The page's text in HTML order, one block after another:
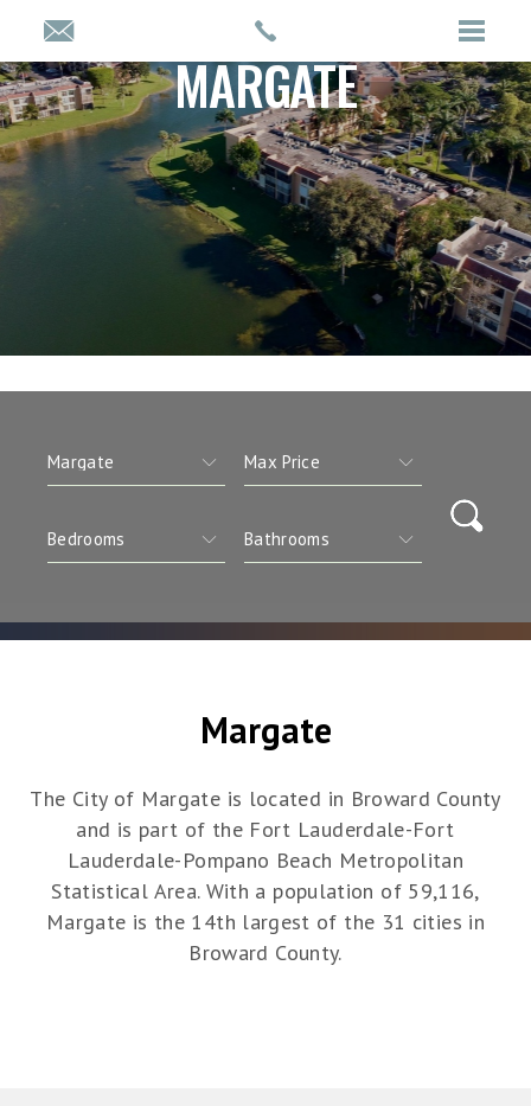
MARGATE
Margate
The City of Margate is located in Broward County
and is part of the Fort Lauderdale-Fort
Lauderdale-Pompano Beach Metropolitan
Statistical Area. With a population of 59,116,
Margate is the 14th largest of the 31 cities in
Broward County.